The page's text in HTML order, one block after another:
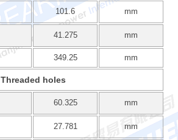
101.6 mm
41.275 mm
349.25 mm
Threaded holes
60.325 mm
27.781 mm